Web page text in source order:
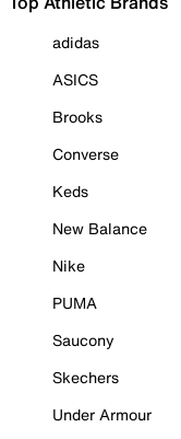
adidas
ASICS
Brooks
Converse
Keds
New Balance
Nike
PUMA
Saucony
Skechers
Under Armour